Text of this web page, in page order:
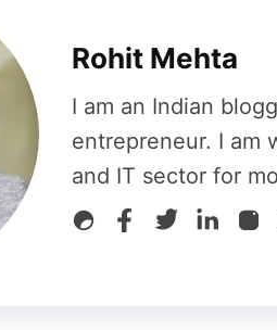
3125
Rohit Mehta
I am an Indian
entrepreneur. I am
and IT sector for